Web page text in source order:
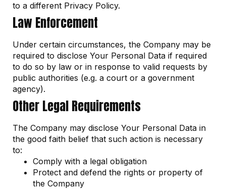
to a different Privacy Policy.
Law Enforcement
Under certain circumstances, the Company may be
required to disclose Your Personal Data if required
to do so by law or in response to valid requests by
public authorities (e.g. a court or a government
agency).
Other Legal Requirements
The Company may disclose Your Personal Data in
the good faith belief that such action is necessary
to:
Comply with a legal obligation
Protect and defend the rights or property of
the Company